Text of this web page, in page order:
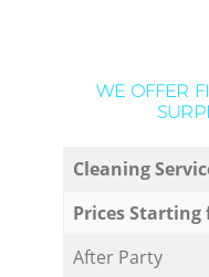
WE OFFER
Cleaning
Prices Starting
After Party